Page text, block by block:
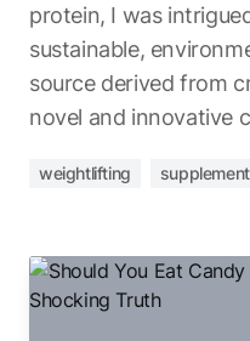
protein, I was
sustainable,
source derived from
novel and innovative
weightlifting